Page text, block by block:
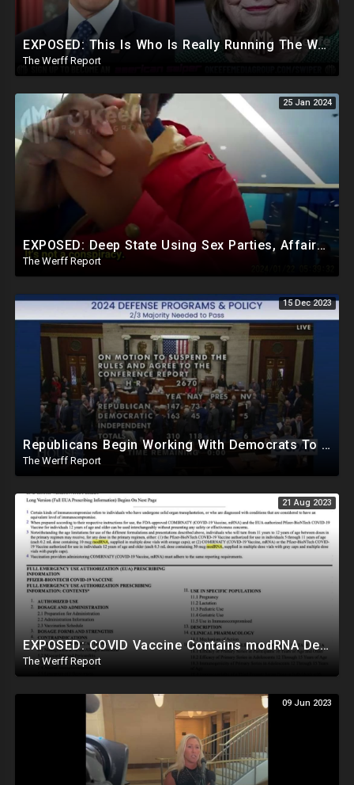
EXPOSED: This Is Who Is Really Running The White House... Obama, Hillary Still "Very Involved"
The Werff Report
25 Jan 2024
EXPOSED: Deep State Using Sex Parties, Affairs To Blackmail Congress For Leverage On How They Vote
The Werff Report
15 Dec 2023
Republicans Begin Working With Democrats To Pass Laws To Thwart Trump Presidency--UniParty Exposed
The Werff Report
21 Aug 2023
EXPOSED: COVID Vaccine Contains modRNA Designed To Create Permanent Changes In Your Genes, Not mRNA
The Werff Report
09 Jun 2023